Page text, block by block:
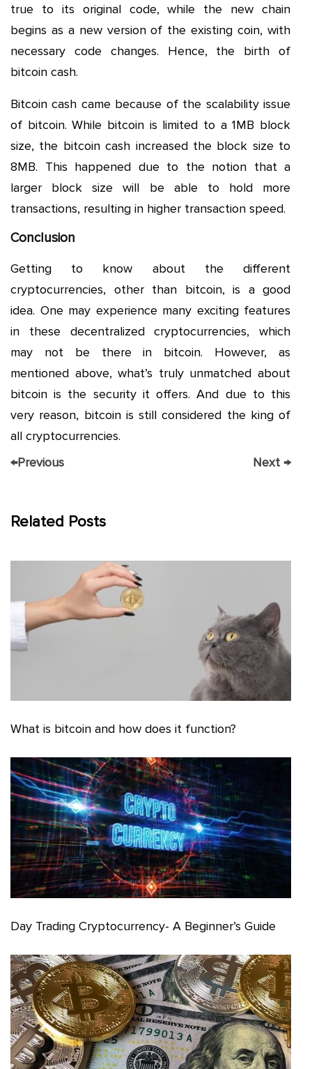
true to its original code, while the new chain
begins as a new version of the existing coin, with
necessary code changes. Hence, the birth of
bitcoin cash.
Bitcoin cash came because of the scalability issue
of bitcoin. While bitcoin is limited to a 1MB block
size, the bitcoin cash increased the block size to
8MB. This happened due to the notion that a
larger block size will be able to hold more
transactions, resulting in higher transaction speed.
Conclusion
Getting to know about the different
cryptocurrencies, other than bitcoin, is a good
idea. One may experience many exciting features
in these decentralized cryptocurrencies, which
may not be there in bitcoin. However, as
mentioned above, what’s truly unmatched about
bitcoin is the security it offers. And due to this
very reason, bitcoin is still considered the king of
all cryptocurrencies.
←Previous Next →
Related Posts
What is bitcoin and how does it function?
Day Trading Cryptocurrency- A Beginner’s Guide